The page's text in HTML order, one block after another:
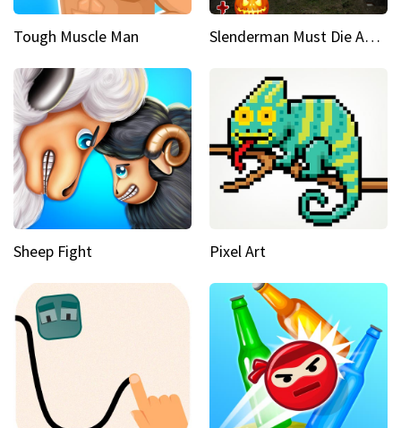
Tough Muscle Man Slenderman Must Die Abandoned Graveyard
Sheep Fight Pixel Art